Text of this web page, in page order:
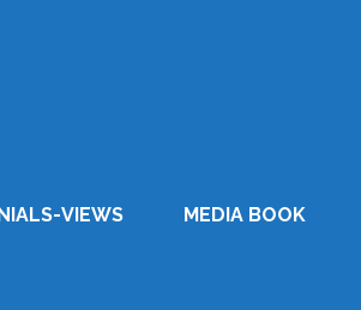
VIEWS MEDIA BOOK